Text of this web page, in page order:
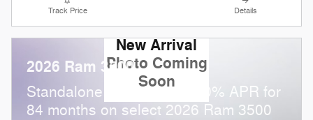
Track Price Details
New Arrival
Photo Coming
Soon
2026 Ram 3500
Standalone APR Offer: 5.90% APR for
84 months on select 2026 Ram 3500